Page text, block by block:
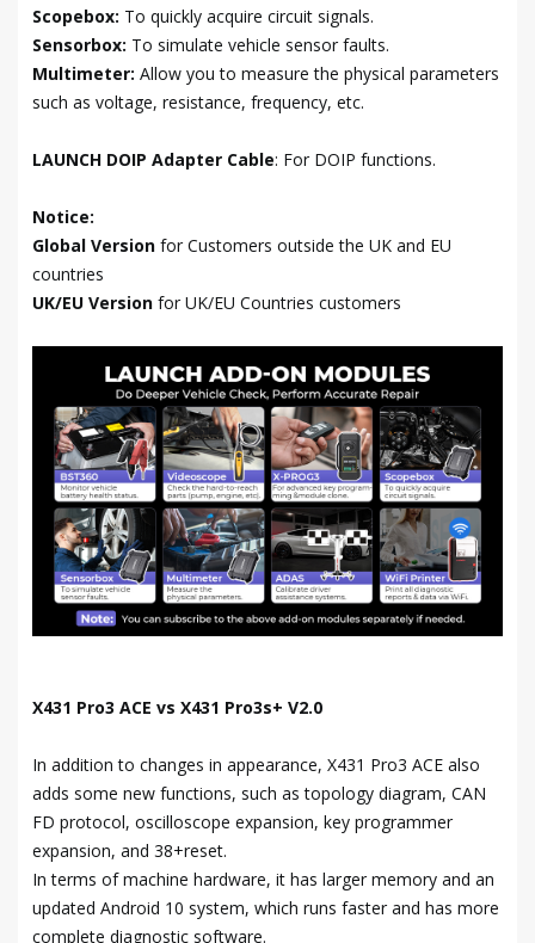
Scopebox: To quickly acquire circuit signals.
Sensorbox: To simulate vehicle sensor faults.
Multimeter: Allow you to measure the physical parameters
such as voltage, resistance, frequency, etc.
LAUNCH DOIP Adapter Cable: For DOIP functions.
Notice:
Global Version for Customers outside the UK and EU
countries
UK/EU Version for UK/EU Countries customers
X431 Pro3 ACE vs X431 Pro3s+ V2.0
In addition to changes in appearance, X431 Pro3 ACE also
adds some new functions, such as topology diagram, CAN
FD protocol, oscilloscope expansion, key programmer
expansion, and 38+reset.
In terms of machine hardware, it has larger memory and an
updated Android 10 system, which runs faster and has more
complete diagnostic software.